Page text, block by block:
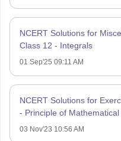
NCERT Solutions for
Class 12 - Integrals
01 Sep'25 09:11 AM
NCERT Solutions for
- Principle of
03 Nov'23 10:56 AM